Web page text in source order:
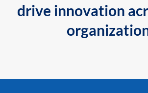
drive innovation